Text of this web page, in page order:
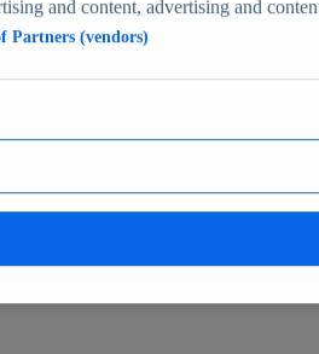
human-verified insights
and content, advertising and
Partners (vendors)